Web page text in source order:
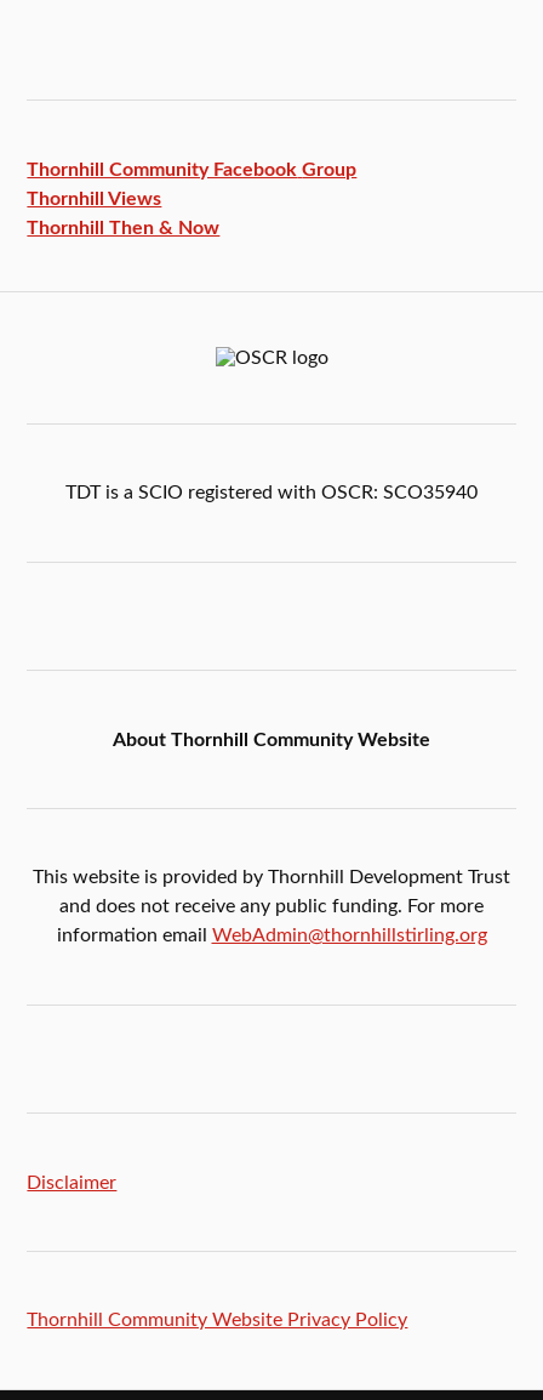
Thornhill Community Facebook Group
Thornhill Views
Thornhill Then & Now
TDT is a SCIO registered with OSCR: SCO35940
About Thornhill Community Website
This website is provided by Thornhill Development Trust
and does not receive any public funding. For more
information email WebAdmin@thornhillstirling.org
Disclaimer
Thornhill Community Website Privacy Policy